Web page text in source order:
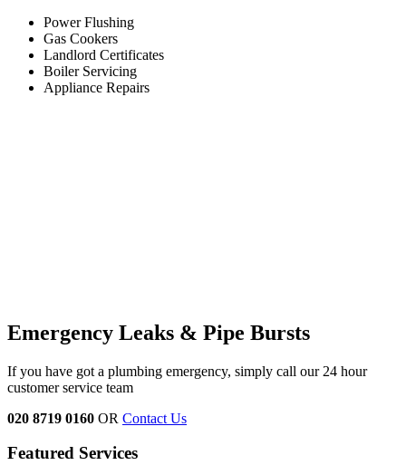
Power Flushing
Gas Cookers
Landlord Certificates
Boiler Servicing
Appliance Repairs
Emergency Leaks & Pipe Bursts
If you have got a plumbing emergency, simply call our 24 hour
customer service team
020 8719 0160 OR Contact Us
Featured Services